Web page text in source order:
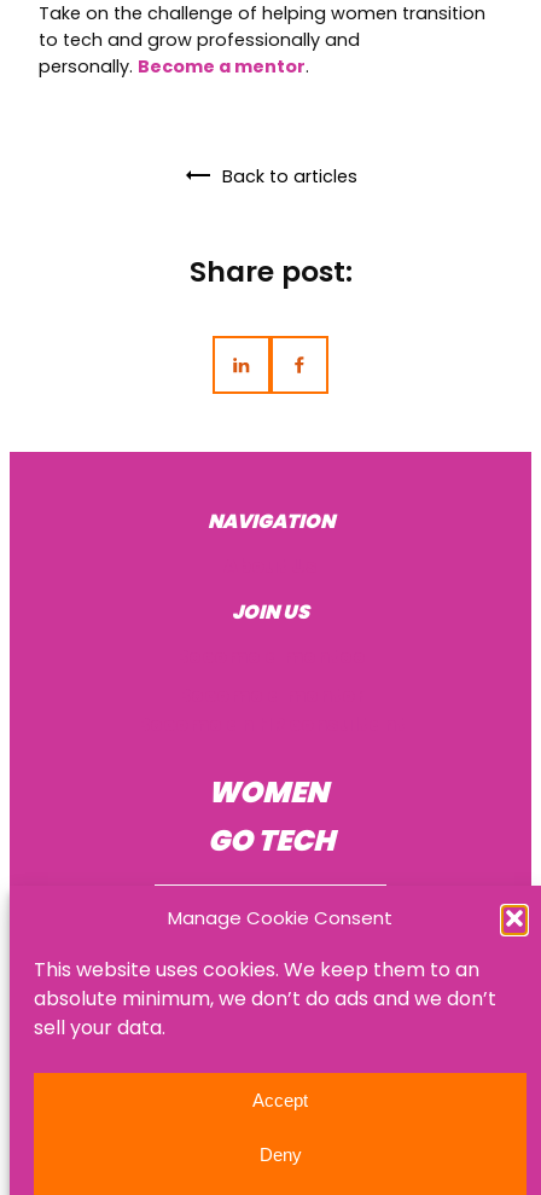
Manage Cookie Consent
This website uses cookies. We keep them to an
absolute minimum, we don’t do ads and we don’t
sell your data.
Accept
Deny
Take on the challenge of helping women transition
to tech and grow professionally and
personally. Become a mentor.
Back to articles
Share post:
WOMEN
GO TECH
© Women Go Tech
Privacy policy
Refund policy
NAVIGATION
JOIN US